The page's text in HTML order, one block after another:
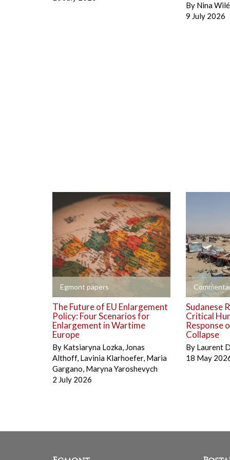
By Nina
9 July 2026
Egmont papers
+
The Future of EU Enlargement
Policy: Four Scenarios for
Enlargement in Wartime
Europe
By Katsiaryna Lozka Jonas
Althoff, Lavinia Klarhoefer, Maria
Gargano Maryna Yaroshevych
2 July 2026
+
Sudanese
Critical
Response
Collapse
By Laurent
18 May